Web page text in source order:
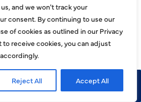
and we won't track your
consent. By continuing to use our
of cookies as outlined in our Privacy
to receive cookies, you can adjust
Reject All Accept All
AIR
AND AIR
IN
affects more thanRequest Service